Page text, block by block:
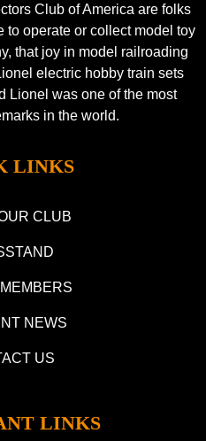
Club of America are folks
to operate or collect model toy
that joy in model railroading
electric hobby train sets
Lionel was one of the most
in the world.
LINKS
CLUB
NEWS
US
LINKS